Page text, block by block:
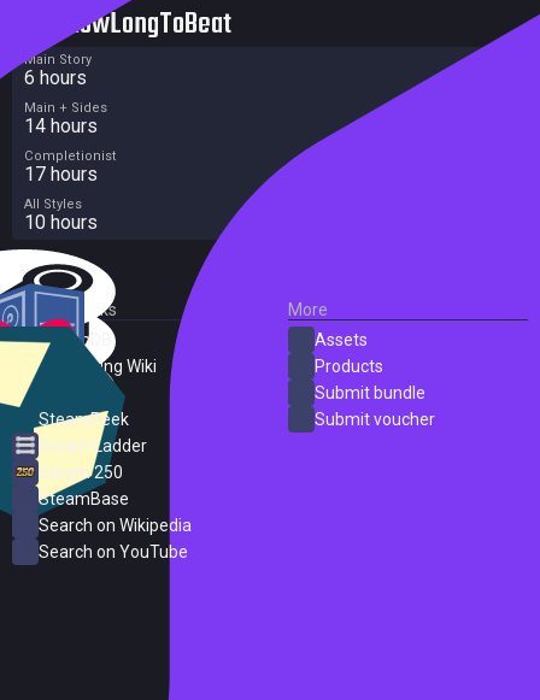
HowLongToBeat
Main Story
6 hours
Main + Sides
14 hours
Completionist
17 hours
All Styles
10 hours
External Links
SteamDB
PC Gaming Wiki
SteamPeek
Steam Ladder
Steam 250
SteamBase
Search on Wikipedia
Search on YouTube
More
Assets
Products
Submit bundle
Submit voucher